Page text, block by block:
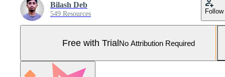
Bilash Deb
549 Resources Follow
Free with TrialNo Attribution Required